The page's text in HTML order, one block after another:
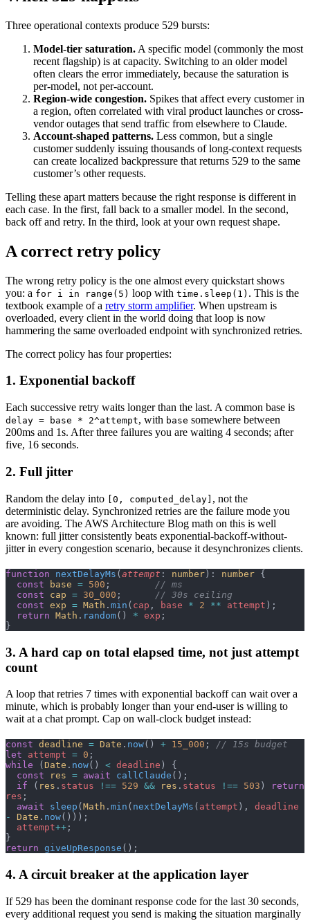
Three operational contexts produce 529 bursts:
Model-tier saturation. A specific model (commonly the most
recent flagship) is at capacity. Switching to an older model
often clears the error immediately, because the saturation is
per-model, not per-account.
Region-wide congestion. Spikes that affect every customer in
a region, often correlated with viral product launches or cross-
vendor outages that send traffic from elsewhere to Claude.
Account-shaped patterns. Less common, but a single
customer suddenly issuing thousands of long-context requests
can create localized backpressure that returns 529 to the same
customer’s other requests.
Telling these apart matters because the right response is different in
each case. In the first, fall back to a smaller model. In the second,
back off and retry. In the third, look at your own request shape.
A correct retry policy
The wrong retry policy is the one almost every quickstart shows
you: a for i in range(5) loop with time.sleep(1) . This is the
textbook example of a retry storm amplifier. When upstream is
overloaded, every client in the world doing that loop is now
hammering the same overloaded endpoint with synchronized retries.
The correct policy has four properties:
1. Exponential backoff
Each successive retry waits longer than the last. A common base is
delay = base * 2^attempt, with base somewhere between
200ms and 1s. After three failures you are waiting 4 seconds; after
five, 16 seconds.
2. Full jitter
Random the delay into [0, computed_delay] , not the
deterministic delay. Synchronized retries are the failure mode you
are avoiding. The AWS Architecture Blog math on this is well
known: full jitter consistently beats exponential-backoff-without-
jitter in every congestion scenario, because it desynchronizes clients.
function nextDelayMs (attempt : number): number {
  const
base = 500 ;
// ms
  const
cap = 30_000 ;
// 30s ceiling
  const
exp = Math . min ( cap , base * 2 ** attempt );
  return
Math . random() * exp ;
}
3. A hard cap on total elapsed time, not just attempt
count
A loop that retries 7 times with exponential backoff can wait over a
minute, which is probably longer than your end-user is willing to
wait at a chat prompt. Cap on wall-clock budget instead:
const deadline = Date . now() + 15_000 ; // 15s budget
let attempt = 0 ;
while ( Date . now() < deadline ) {
  const
res = await callClaude ();
  if
( res . status !== 529 && res . status !== 503 )
return
res ;
  await
sleep ( Math . min ( nextDelayMs ( attempt ), deadline
-
Date . now()));
  attempt
++ ;
}
return giveUpResponse ();
4. A circuit breaker at the application layer
If 529 has been the dominant response code for the last 30 seconds,
every additional request you send is making the situation marginally